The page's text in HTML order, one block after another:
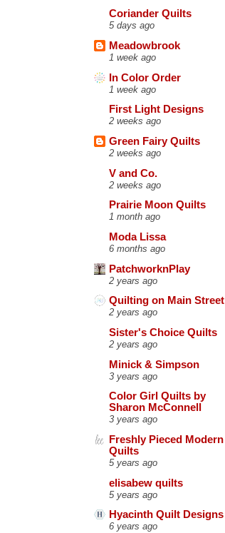
Coriander Quilts
5 days ago
Meadowbrook
1 week ago
In Color Order
1 week ago
First Light Designs
2 weeks ago
Green Fairy Quilts
2 weeks ago
V and Co.
2 weeks ago
Prairie Moon Quilts
1 month ago
Moda Lissa
6 months ago
PatchworknPlay
2 years ago
Quilting on Main Street
2 years ago
Sister's Choice Quilts
2 years ago
Minick & Simpson
3 years ago
Color Girl Quilts by
Sharon McConnell
3 years ago
Freshly Pieced Modern
Quilts
5 years ago
elisabew quilts
5 years ago
Hyacinth Quilt Designs
6 years ago